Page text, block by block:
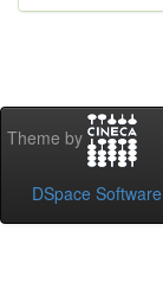
Theme by
DSpace Software